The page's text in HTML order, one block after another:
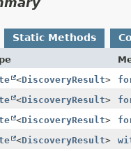
Static Methods
<DiscoveryResult>
<DiscoveryResult>
<DiscoveryResult>
<DiscoveryResult>